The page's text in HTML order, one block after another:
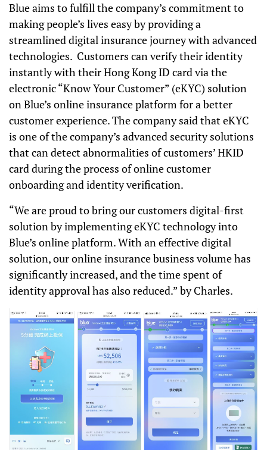
Blue aims to fulfill the company’s commitment to
making people’s lives easy by providing a
streamlined digital insurance journey with advanced
technologies. Customers can verify their identity
instantly with their Hong Kong ID card via the
electronic “Know Your Customer” (eKYC) solution
on Blue’s online insurance platform for a better
customer experience. The company said that eKYC
is one of the company’s advanced security solutions
that can detect abnormalities of customers’ HKID
card during the process of online customer
onboarding and identity verification.
“We are proud to bring our customers digital-first
solution by implementing eKYC technology into
Blue’s online platform. With an effective digital
solution, our online insurance business volume has
significantly increased, and the time spent of
identity approval has also reduced.” by Charles.